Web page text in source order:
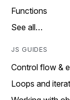
Functions
See all…
JS GUIDES
Control flow &
Loops and